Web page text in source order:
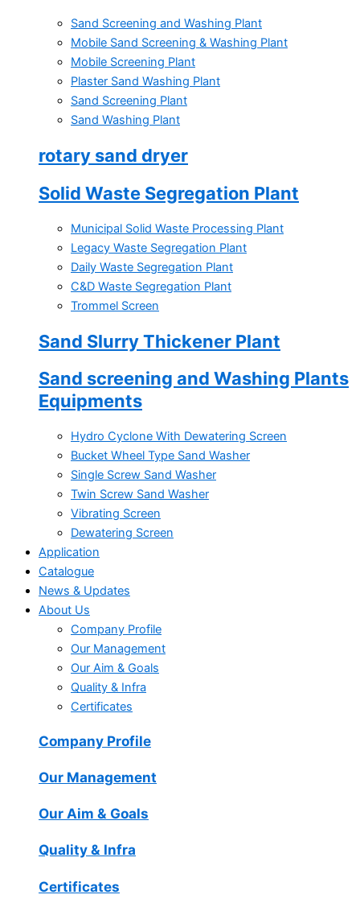
Sand Screening and Washing Plant
Mobile Sand Screening & Washing Plant
Mobile Screening Plant
Plaster Sand Washing Plant
Sand Screening Plant
Sand Washing Plant
rotary sand dryer
Solid Waste Segregation Plant
Municipal Solid Waste Processing Plant
Legacy Waste Segregation Plant
Daily Waste Segregation Plant
C&D Waste Segregation Plant
Trommel Screen
Sand Slurry Thickener Plant
Sand screening and Washing Plants
Equipments
Hydro Cyclone With Dewatering Screen
Bucket Wheel Type Sand Washer
Single Screw Sand Washer
Twin Screw Sand Washer
Vibrating Screen
Dewatering Screen
Application
Catalogue
News & Updates
About Us
Company Profile
Our Management
Our Aim & Goals
Quality & Infra
Certificates
Company Profile
Our Management
Our Aim & Goals
Quality & Infra
Certificates